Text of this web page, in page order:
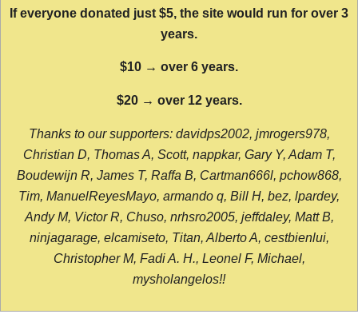
If everyone donated just $5, the site would run for over 3
years.
$10 → over 6 years.
$20 → over 12 years.
Thanks to our supporters: davidps2002, jmrogers978,
Christian D, Thomas A, Scott, nappkar, Gary Y, Adam T,
Boudewijn R, James T, Raffa B, Cartman666l, pchow868,
Tim, ManuelReyesMayo, armando q, Bill H, bez, lpardey,
Andy M, Victor R, Chuso, nrhsro2005, jeffdaley, Matt B,
ninjagarage, elcamiseto, Titan, Alberto A, cestbienlui,
Christopher M, Fadi A. H., Leonel F, Michael,
mysholangelos!!